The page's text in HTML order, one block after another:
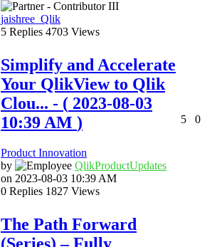
jaishree_Qlik
5 Replies 4703 Views
Simplify and Accelerate
Your QlikView to Qlik
Clou... - ( ‎2023-08-03
10:39 AM )
Product Innovation
by
QlikProductUpdates
on ‎2023-08-03 10:39 AM
0 Replies 1827 Views
5 0
The Path Forward
(Series) – Fully